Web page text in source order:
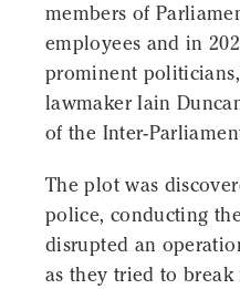
members of
employees and in
prominent
lawmaker Iain
of the Inter-
The plot was
police, conducting
disrupted an
as they tried to